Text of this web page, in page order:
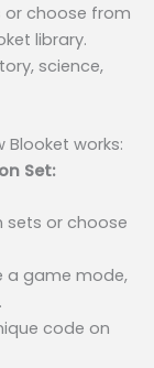
choose from
library.
science,
works:
Set:
sets or choose
a game mode,
code on